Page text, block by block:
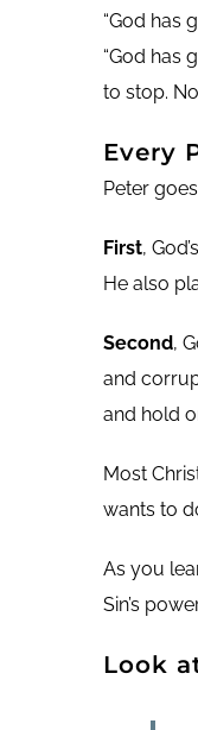
“God has
“God has
to stop.
Every
Peter
First,
He also
Second,
and
and hold
Most
wants to
As you
Sin’s
Look